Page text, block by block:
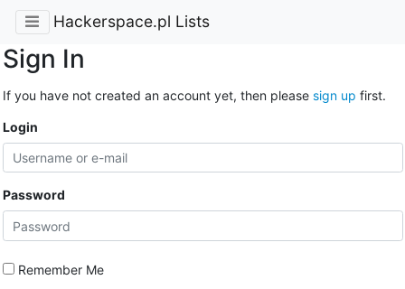
Hackerspace.pl Lists
Sign In
If you have not created an account yet, then please sign up first.
Login
Password
Remember Me